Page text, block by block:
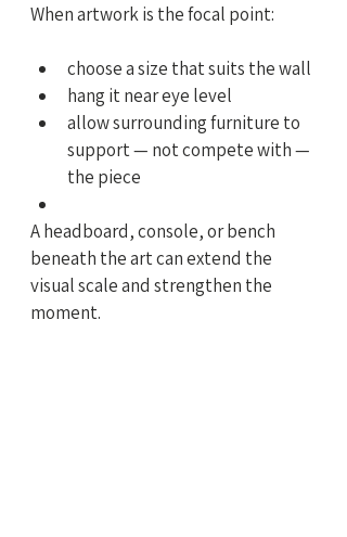
When artwork is the focal point:
choose a size that suits the wall
hang it near eye level
allow surrounding furniture to
support — not compete with —
the piece
A headboard, console, or bench
beneath the art can extend the
visual scale and strengthen the
moment.